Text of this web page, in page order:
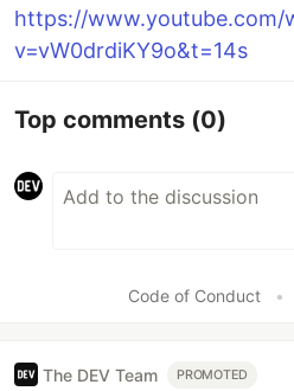
https://www.youtube.com/
v=vW0drdiKY9o&t=14s
Top comments (0)
Code of Conduct •
The DEV Team PROMOTED